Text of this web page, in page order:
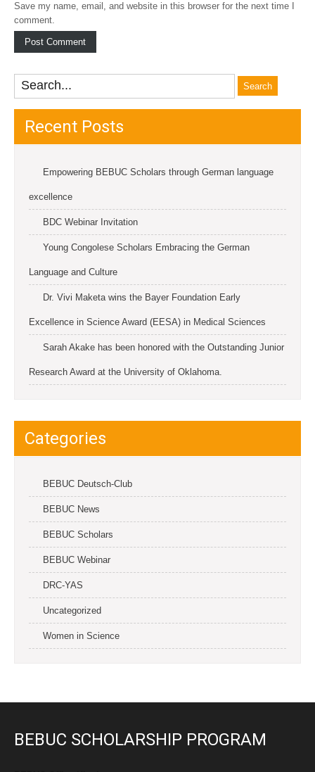
Save my name, email, and website in this browser for the next time I
comment.
Recent Posts
Empowering BEBUC Scholars through German language
excellence
BDC Webinar Invitation
Young Congolese Scholars Embracing the German
Language and Culture
Dr. Vivi Maketa wins the Bayer Foundation Early
Excellence in Science Award (EESA) in Medical Sciences
Sarah Akake has been honored with the Outstanding Junior
Research Award at the University of Oklahoma.
Categories
BEBUC Deutsch-Club
BEBUC News
BEBUC Scholars
BEBUC Webinar
DRC-YAS
Uncategorized
Women in Science
BEBUC SCHOLARSHIP PROGRAM